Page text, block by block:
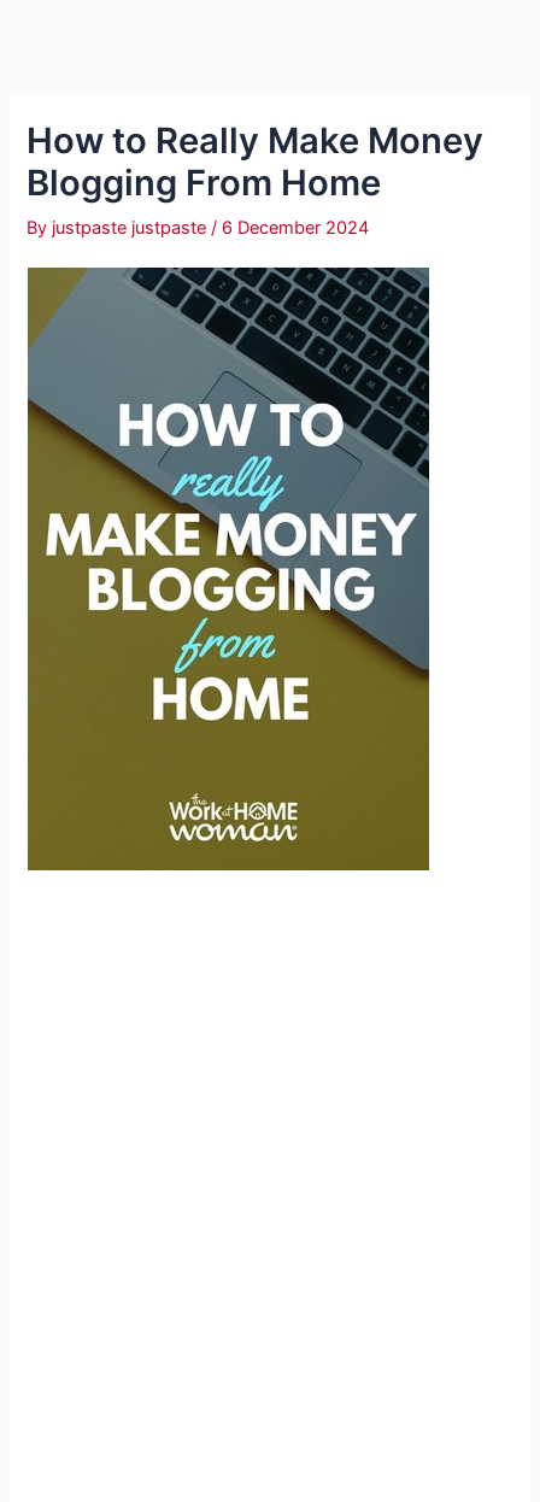
How to Really Make Money
Blogging From Home
By justpaste justpaste/ 6 December 2024